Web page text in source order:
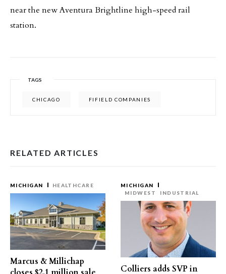
near the new Aventura Brightline high-speed rail
station.
TAGS
CHICAGO FIFIELD COMPANIES
RELATED ARTICLES
MICHIGAN HEALTHCARE
Marcus & Millichap
MICHIGAN
MIDWEST
INDUSTRIAL
Colliers adds SVP in